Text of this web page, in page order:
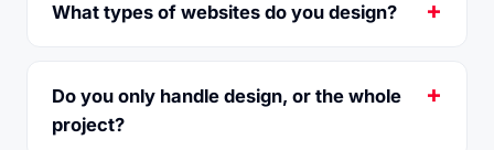
What types of websites do you design?
Do you only handle design, or the whole
project?